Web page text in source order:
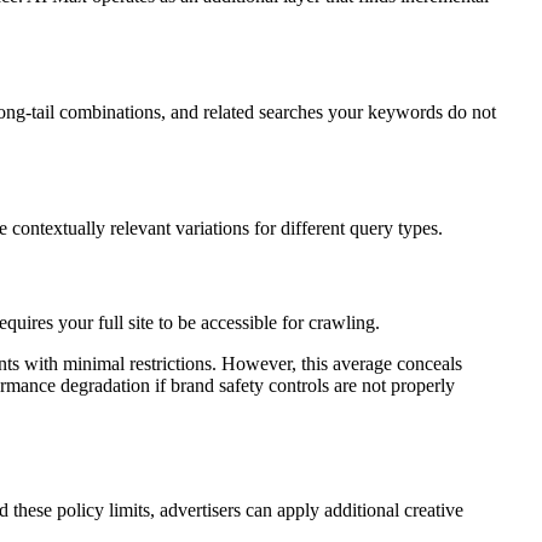
tail combinations, and related searches your keywords do not
contextually relevant variations for different query types.
your full site to be accessible for crawling.
with minimal restrictions. However, this average conceals
degradation if brand safety controls are not properly
policy limits, advertisers can apply additional creative